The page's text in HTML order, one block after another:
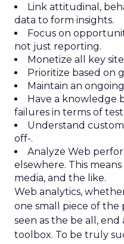
Link attitudinal,
data to form insights.
Focus on
not just reporting.
Monetize all key
Prioritize based on
Maintain an
Have a knowledge
failures in terms of
Understand
off-.
Analyze Web
elsewhere. This
media, and the like.
Web analytics,
one small piece of the
seen as the be all,
toolbox. To be truly